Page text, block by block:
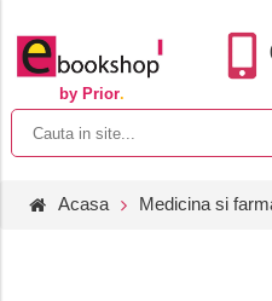
by Prior.
Acasa Medicina si